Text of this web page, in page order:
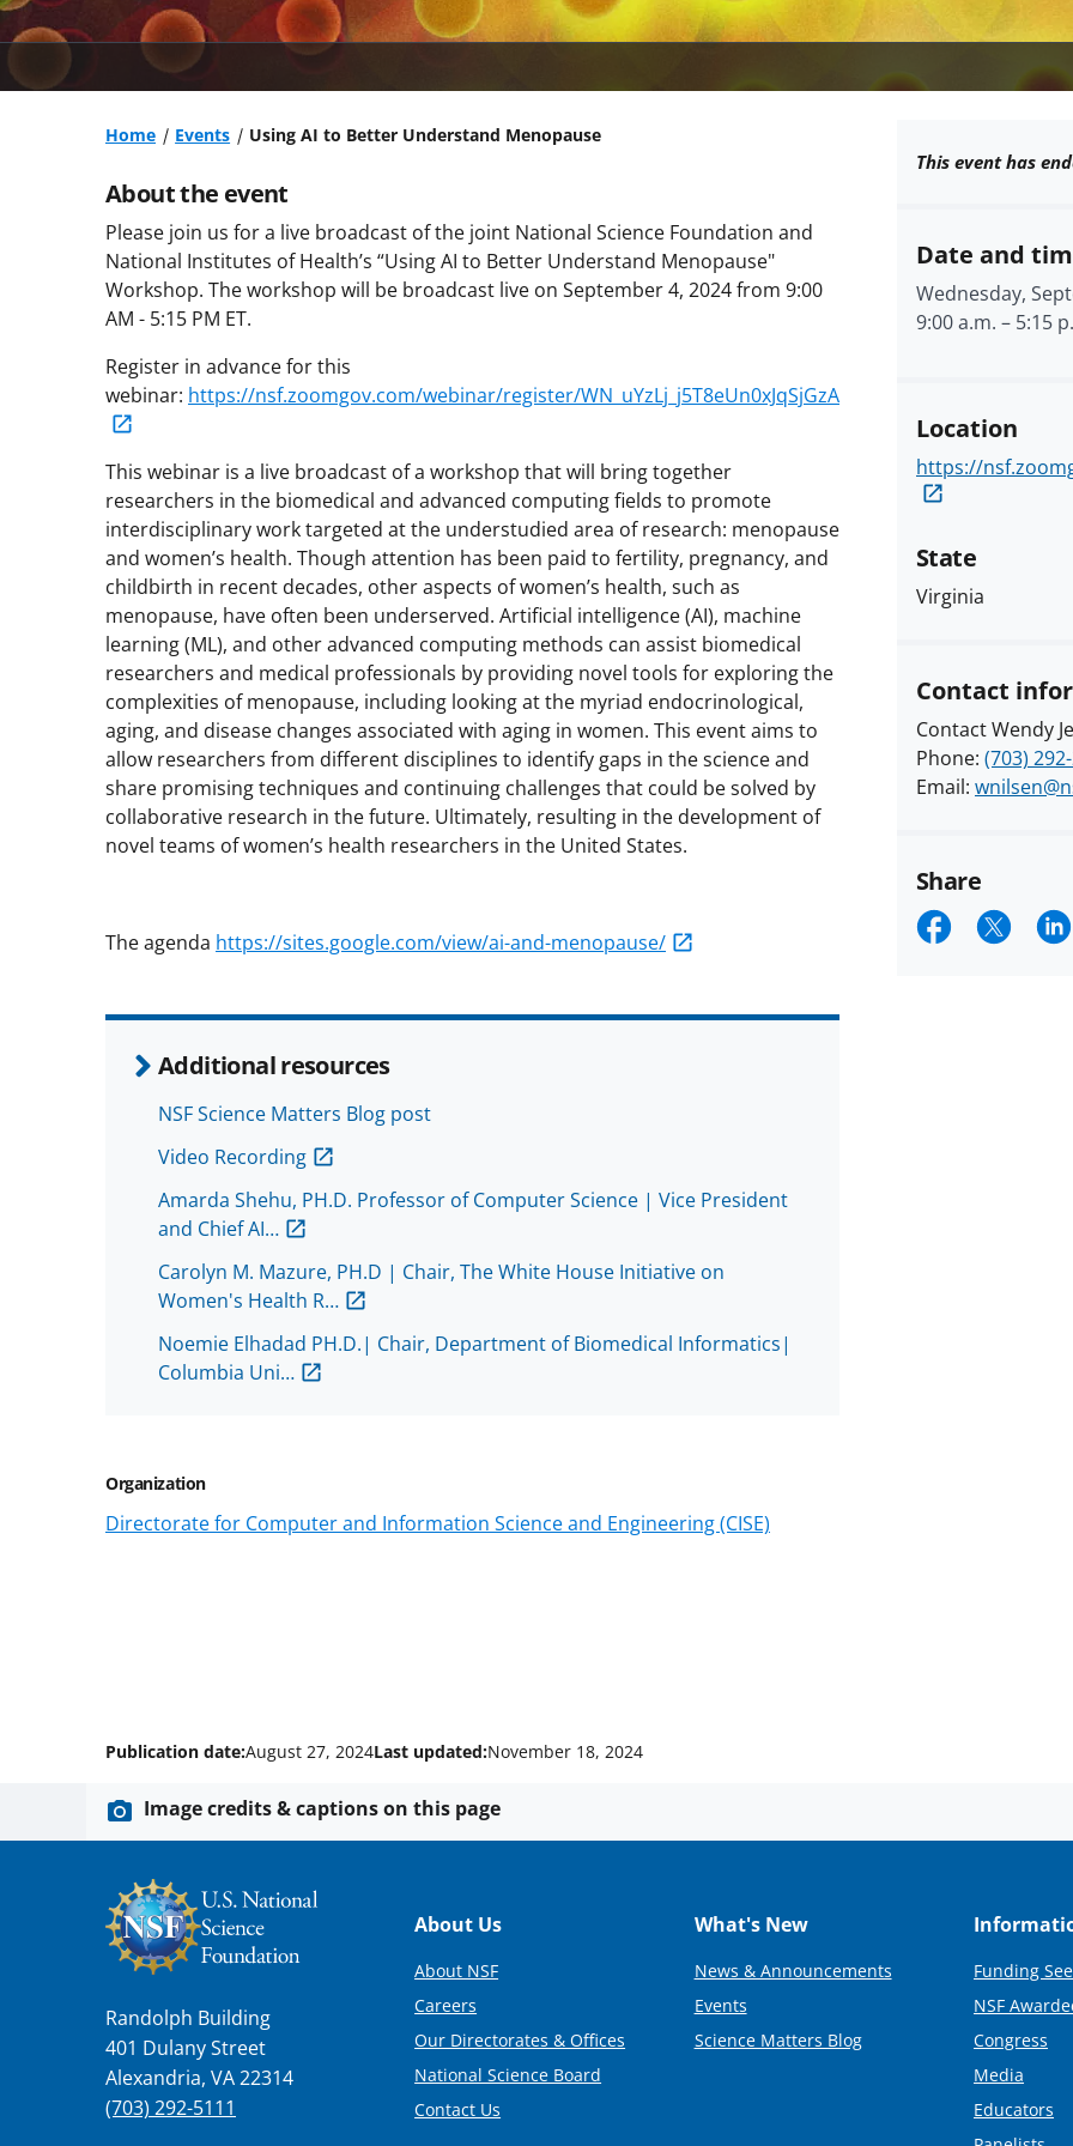
Home Events Using AI to Better Understand Menopause
About the event
Please join us for a live broadcast of the joint National Science Foundation and
National Institutes of Health’s “Using AI to Better Understand Menopause"
Workshop. The workshop will be broadcast live on September 4, 2024 from 9:00
AM - 5:15 PM ET.
Register in advance for this
webinar: https://nsf.zoomgov.com/webinar/register/WN_uYzLj_j5T8eUn0xJqSjGzA
This webinar is a live broadcast of a workshop that will bring together
researchers in the biomedical and advanced computing fields to promote
interdisciplinary work targeted at the understudied area of research: menopause
and women’s health. Though attention has been paid to fertility, pregnancy, and
childbirth in recent decades, other aspects of women’s health, such as
menopause, have often been underserved. Artificial intelligence (AI), machine
learning (ML), and other advanced computing methods can assist biomedical
researchers and medical professionals by providing novel tools for exploring the
complexities of menopause, including looking at the myriad endocrinological,
aging, and disease changes associated with aging in women. This event aims to
allow researchers from different disciplines to identify gaps in the science and
share promising techniques and continuing challenges that could be solved by
collaborative research in the future. Ultimately, resulting in the development of
novel teams of women’s health researchers in the United States.
The agenda https://sites.google.com/view/ai-and-menopause/
Additional resources
NSF Science Matters Blog post
Video Recording
Amarda Shehu, PH.D. Professor of Computer Science | Vice President
and Chief AI…
Carolyn M. Mazure, PH.D | Chair, The White House Initiative on
Women's Health R…
Noemie Elhadad PH.D.| Chair, Department of Biomedical Informatics|
Columbia Uni…
Organization
Directorate for Computer and Information Science and Engineering (CISE)
This event has
Date and
Wednesday,
9:00 a.m. – 5:15
Location
https://
State
Virginia
Contact
Contact Wendy
Phone: (703)
Email:
Share
ShareShare
Publication date:August 27, 2024Last updated:November 18, 2024
Image credits & captions on this page
Randolph Building
401 Dulany Street
Alexandria, VA 22314
(703) 292-5111
Footer
About Us
About NSF
Careers
Our Directorates & Offices
National Science Board
Contact Us
What's New
News & Announcements
Events
Science Matters Blog
Funding
NSF
Congress
Media
Educators